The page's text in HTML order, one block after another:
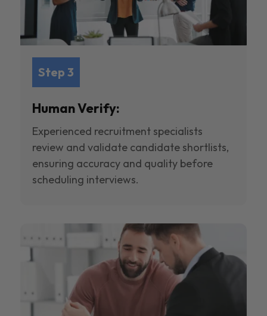
Step 3
Human Verify:
Experienced recruitment specialists
review and validate candidate shortlists,
ensuring accuracy and quality before
scheduling interviews.